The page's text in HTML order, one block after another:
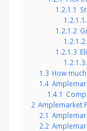
1.2.1.1
1.2.1.2
1.2.1.3
1.3 How
1.4
1.4.1
2 Amplemarket
2.1
2.2